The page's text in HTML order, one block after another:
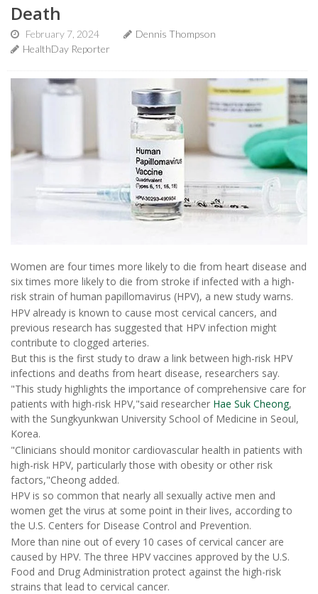
Death
February 7, 2024
Dennis Thompson
HealthDay Reporter
Women are four times more likely to die from heart disease and
six times more likely to die from stroke if infected with a high-
risk strain of human papillomavirus (HPV), a new study warns.
HPV already is known to cause most cervical cancers, and
previous research has suggested that HPV infection might
contribute to clogged arteries.
But this is the first study to draw a link between high-risk HPV
infections and deaths from heart disease, researchers say.
"This study highlights the importance of comprehensive care for
patients with high-risk HPV,"said researcher Hae Suk Cheong,
with the Sungkyunkwan University School of Medicine in Seoul,
Korea.
"Clinicians should monitor cardiovascular health in patients with
high-risk HPV, particularly those with obesity or other risk
factors,"Cheong added.
HPV is so common that nearly all sexually active men and
women get the virus at some point in their lives, according to
the U.S. Centers for Disease Control and Prevention.
More than nine out of every 10 cases of cervical cancer are
caused by HPV. The three HPV vaccines approved by the U.S.
Food and Drug Administration protect against the high-risk
strains that lead to cervical cancer.